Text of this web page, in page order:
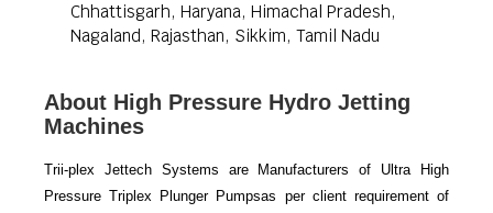
Chhattisgarh, Haryana, Himachal Pradesh,
Nagaland, Rajasthan, Sikkim, Tamil Nadu
About High Pressure Hydro Jetting
Machines
Trii-plex Jettech Systems are Manufacturers of Ultra High
Pressure Triplex Plunger Pumpsas per client requirement of